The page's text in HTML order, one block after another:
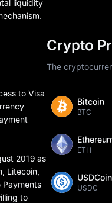
liquidity
to Visa
2019 as
Litecoin,
to
Crypto
The
Bitcoin
BTC
ETH
USDCoin
USDC